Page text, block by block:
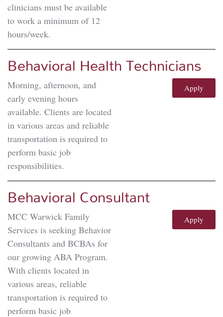
clinicians must be available
to work a minimum of 12
hours/week.
Behavioral Health Technicians
Morning, afternoon, and
early evening hours
available. Clients are located
in various areas and reliable
transportation is required to
perform basic job
responsibilities.
Apply
Behavioral Consultant
MCC Warwick Family
Services is seeking Behavior
Consultants and BCBAs for
our growing ABA Program.
With clients located in
various areas, reliable
transportation is required to
perform basic job
Apply